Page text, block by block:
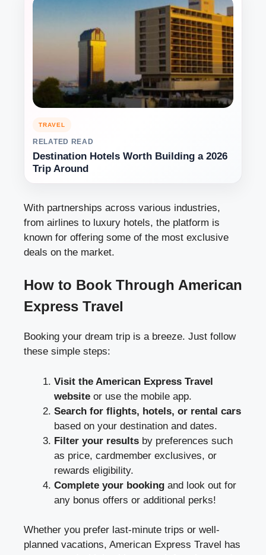
TRAVEL
RELATED READ
Destination Hotels Worth Building a 2026
Trip Around
With partnerships across various industries,
from airlines to luxury hotels, the platform is
known for offering some of the most exclusive
deals on the market.
How to Book Through American
Express Travel
Booking your dream trip is a breeze. Just follow
these simple steps:
Visit the American Express Travel
website or use the mobile app.
Search for flights, hotels, or rental cars
based on your destination and dates.
Filter your results by preferences such
as price, cardmember exclusives, or
rewards eligibility.
Complete your booking and look out for
any bonus offers or additional perks!
Whether you prefer last-minute trips or well-
planned vacations, American Express Travel has